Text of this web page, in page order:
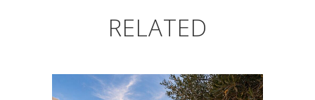
RELATED